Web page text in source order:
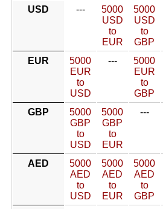
USD ---
5000
USD
to
EUR
5000
USD
to
GBP
EUR
5000
EUR
to
USD
---
5000
EUR
to
GBP
GBP
5000
GBP
to
USD
5000
GBP
to
EUR
---
AED
5000
AED
to
USD
5000
AED
to
EUR
5000
AED
to
GBP